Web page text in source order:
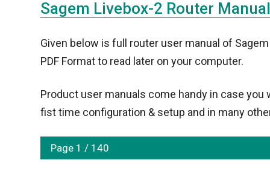
Sagem Livebox-2 Router
Given below is full router user manual of
PDF Format to read later on your computer.
Product user manuals come handy in case
fist time configuration & setup and in many
Page 1 / 140